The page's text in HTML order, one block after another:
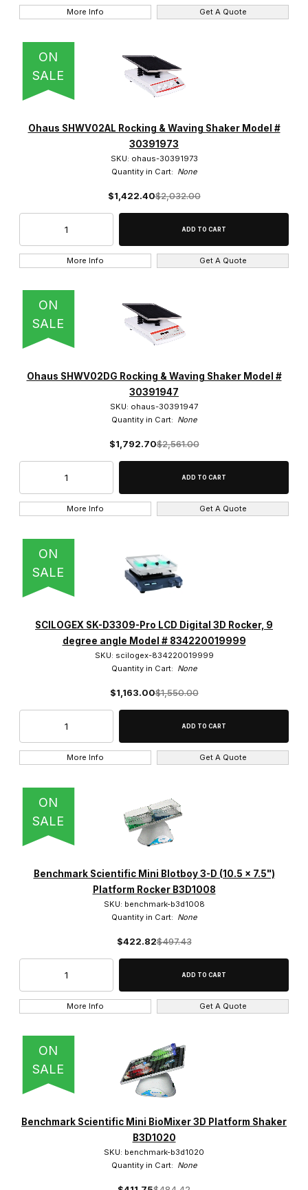
More Info Get A Quote
ON
SALE
Ohaus SHWV02AL Rocking & Waving Shaker Model #
30391973
SKU: ohaus-30391973
Quantity in Cart: None
$1,422.40$2,032.00
More Info Get A Quote
ON
SALE
Ohaus SHWV02DG Rocking & Waving Shaker Model #
30391947
SKU: ohaus-30391947
Quantity in Cart: None
$1,792.70$2,561.00
More Info Get A Quote
ON
SALE
SCILOGEX SK-D3309-Pro LCD Digital 3D Rocker, 9
degree angle Model # 834220019999
SKU: scilogex-834220019999
Quantity in Cart: None
$1,163.00$1,550.00
More Info Get A Quote
ON
SALE
Benchmark Scientific Mini Blotboy 3-D (10.5 x 7.5")
Platform Rocker B3D1008
SKU: benchmark-b3d1008
Quantity in Cart: None
$422.82$497.43
More Info Get A Quote
ON
SALE
Benchmark Scientific Mini BioMixer 3D Platform Shaker
B3D1020
SKU: benchmark-b3d1020
Quantity in Cart: None